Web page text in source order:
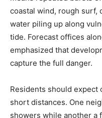
coastal wind, rough surf,
water piling up along
tide. Forecast offices
emphasized that
capture the full danger.
Residents should expect
short distances. One
showers while another a